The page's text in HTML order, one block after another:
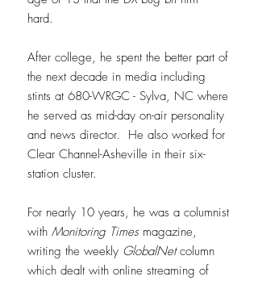
hard.
After college, he spent the better part of
the next decade in media including
stints at 680-WRGC - Sylva, NC where
he served as mid-day on-air personality
and news director. He also worked for
Clear Channel-Asheville in their six-
station cluster.
For nearly 10 years, he was a columnist
with Monitoring Times magazine,
writing the weekly GlobalNetcolumn
which dealt with online streaming of